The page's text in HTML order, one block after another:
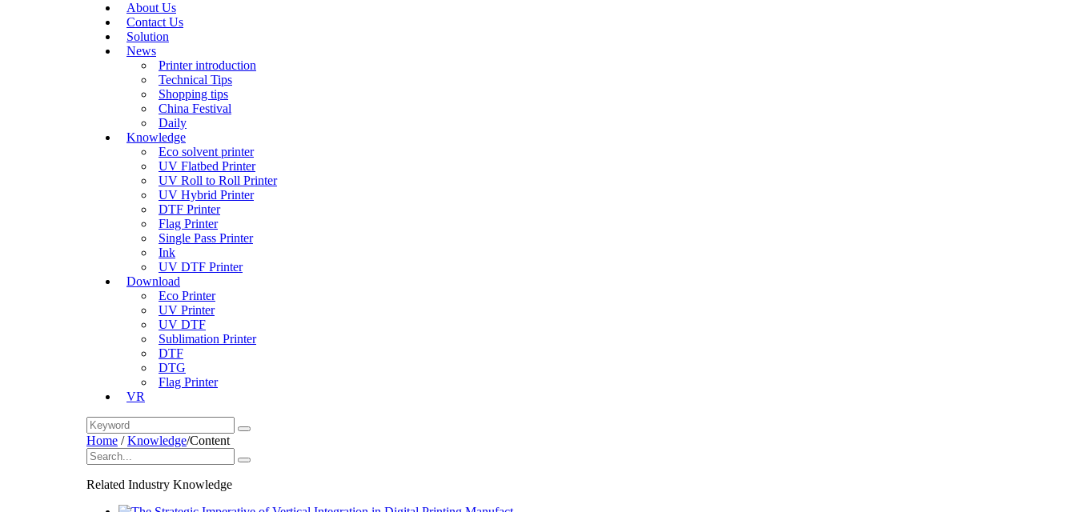
About Us
Contact Us
Solution
News
Printer introduction
Technical Tips
Shopping tips
China Festival
Daily
Knowledge
Eco solvent printer
UV Flatbed Printer
UV Roll to Roll Printer
UV Hybrid Printer
DTF Printer
Flag Printer
Single Pass Printer
Ink
UV DTF Printer
Download
Eco Printer
UV Printer
UV DTF
Sublimation Printer
DTF
DTG
Flag Printer
VR
Home /Knowledge/Content
Related Industry Knowledge